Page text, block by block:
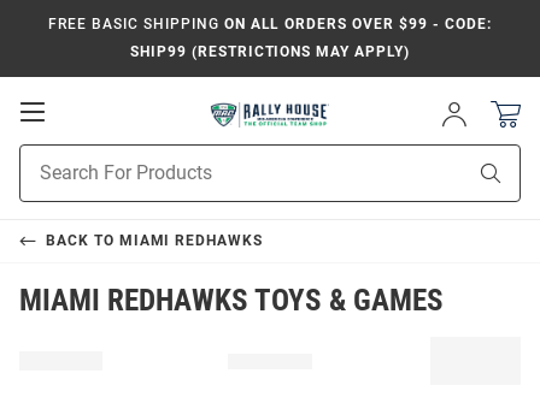
FREE BASIC SHIPPING ON ALL ORDERS OVER $99 - CODE:
SHIP99 (RESTRICTIONS MAY APPLY)
Open
Navigation
Sign
In
Search
BACK TO MIAMI REDHAWKS
MIAMI REDHAWKS TOYS & GAMES